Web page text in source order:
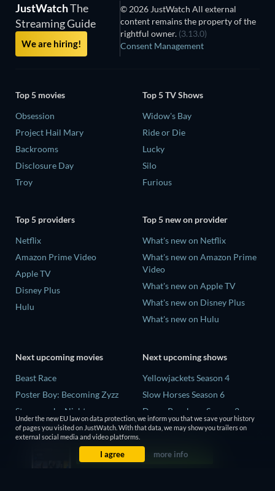
JustWatchThe
Streaming Guide
We are hiring!
© 2026 JustWatch All external
content remains the property of the
rightful owner. (3.13.0)
Consent Management
Top 5 movies
Obsession
Project Hail Mary
Backrooms
Disclosure Day
Troy
Top 5 TV Shows
Widow's Bay
Ride or Die
Lucky
Silo
Furious
Top 5 providers
Netflix
Amazon Prime Video
Apple TV
Disney Plus
Hulu
Top 5 new on provider
What's new on Netflix
What's new on Amazon Prime
Video
What's new on Apple TV
What's new on Disney Plus
What's new on Hulu
Next upcoming movies
Beast Race
Poster Boy: Becoming Zyzz
Strangers by Night
The Last House
The Invisible Guest
Next upcoming shows
Yellowjackets Season 4
Slow Horses Season 6
Dune: Prophecy Season 2
The Gentlemen Season 2
Love Is Blind: UK Season 3
Under the new EU law on data protection, we inform you that we save your history
of pages you visited on JustWatch. With that data, we may show you trailers on
external social media and video platforms.
I agree more info